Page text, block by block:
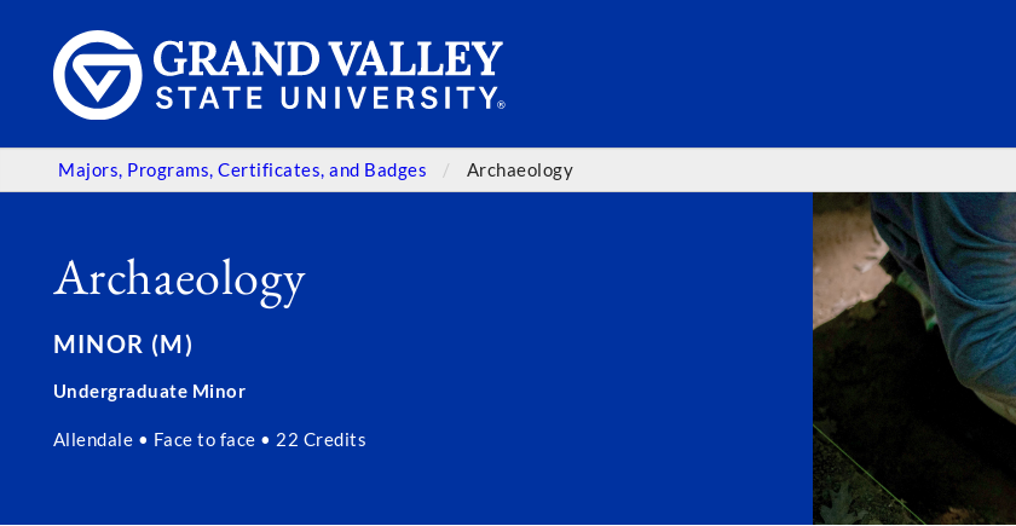
Majors, Programs, Certificates, and Badges Archaeology
Archaeology
MINOR (M)
Undergraduate Minor
Allendale • Face to face • 22 Credits